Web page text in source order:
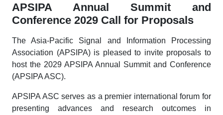
APSIPA Annual Summit and
Conference 2029 Call for Proposals
The Asia-Pacific Signal and Information Processing
Association (APSIPA) is pleased to invite proposals to
host the 2029 APSIPA Annual Summit and Conference
(APSIPA ASC).
APSIPA ASC serves as a premier international forum for
presenting advances and research outcomes in